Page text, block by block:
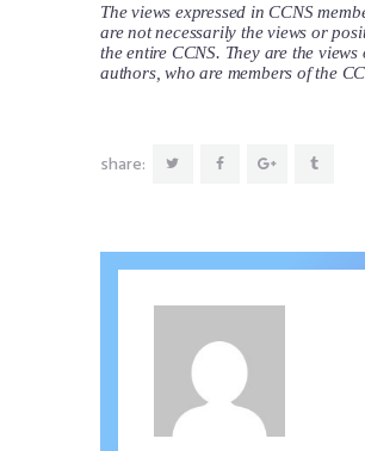
The views expressed in CCNS
are not necessarily the views or
the entire CCNS. They are the views
authors, who are members of the
share: